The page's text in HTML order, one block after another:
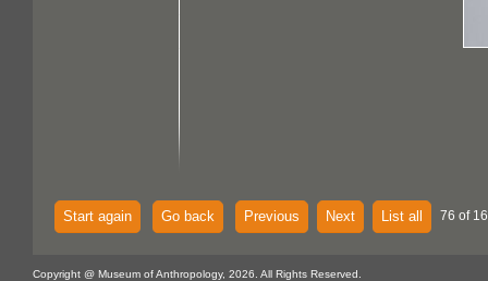
Start again Go back Previous Next List all 76 of
Copyright @ Museum of Anthropology, 2026. All Rights Reserved.